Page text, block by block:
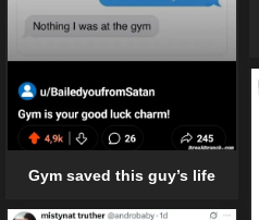
Gym saved this guy’s life